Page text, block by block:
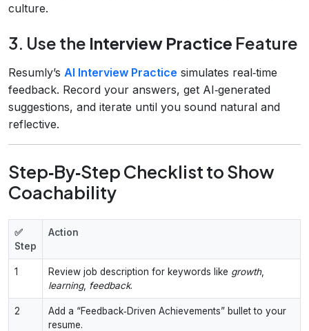
culture.
3. Use the Interview Practice Feature
Resumly’s AI Interview Practice simulates real‑time
feedback. Record your answers, get AI‑generated
suggestions, and iterate until you sound natural and
reflective.
Step‑By‑Step Checklist to Show
Coachability
✅
Step
Action
1 Review job description for keywords like growth,
learning, feedback.
2
Add a “Feedback‑Driven Achievements” bullet to your
resume.